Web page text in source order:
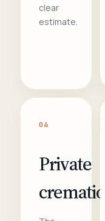
clear
estimate.
04
Private
cremation